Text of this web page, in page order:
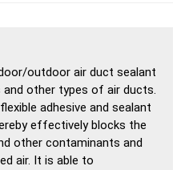
outdoor air duct sealant
other types of air ducts.
adhesive and sealant
effectively blocks the
other contaminants and
air. It is able to